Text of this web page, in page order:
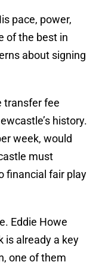
pace, power,
of the best in
about signing
transfer fee
history.
week, would
must
financial fair play
Eddie Howe
is already a key
one of them